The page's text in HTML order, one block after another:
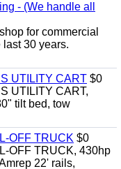
- (We handle all
for commercial
30 years.
UTILITY CART $0
UTILITY CART,
tilt bed, tow
OFF TRUCK $0
OFF TRUCK, 430hp
22' rails,